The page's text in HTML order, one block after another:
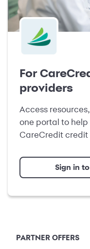
For
providers
Access
one portal to
CareCredit
Sign in
PARTNER OFFERS